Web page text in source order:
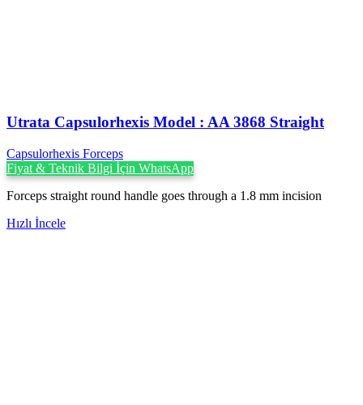
Utrata Capsulorhexis Model : AA 3868 Straight
Capsulorhexis Forceps
Fiyat & Teknik Bilgi İçin WhatsApp
Forceps straight round handle goes through a 1.8 mm incision
Hızlı İncele